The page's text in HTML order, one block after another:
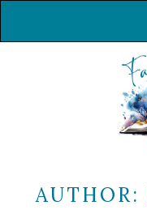
AUTHOR: